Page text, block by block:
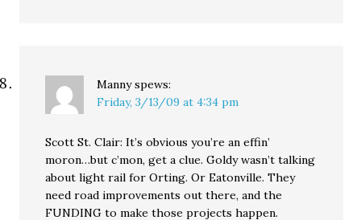
Manny spews:
Friday, 3/13/09 at 4:34 pm
Scott St. Clair: It’s obvious you’re an effin’
moron…but c’mon, get a clue. Goldy wasn’t talking
about light rail for Orting. Or Eatonville. They
need road improvements out there, and the
FUNDING to make those projects happen.